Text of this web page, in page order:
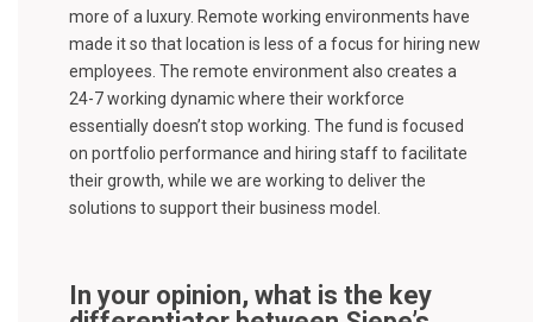
more of a luxury. Remote working environments have
made it so that location is less of a focus for hiring new
employees. The remote environment also creates a
24-7 working dynamic where their workforce
essentially doesn’t stop working. The fund is focused
on portfolio performance and hiring staff to facilitate
their growth, while we are working to deliver the
solutions to support their business model.
In your opinion, what is the key